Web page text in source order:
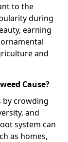
to the
during
earning
and
Cause?
by crowding
and
system can
as homes,